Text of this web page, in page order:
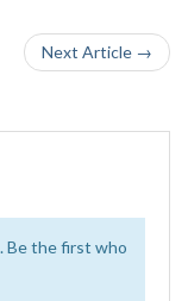
Next Article →
Be the first who